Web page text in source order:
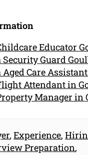
Educator
Security Guard
Aged Care
Attendant in
Manager in
,Experience,
Preparation,